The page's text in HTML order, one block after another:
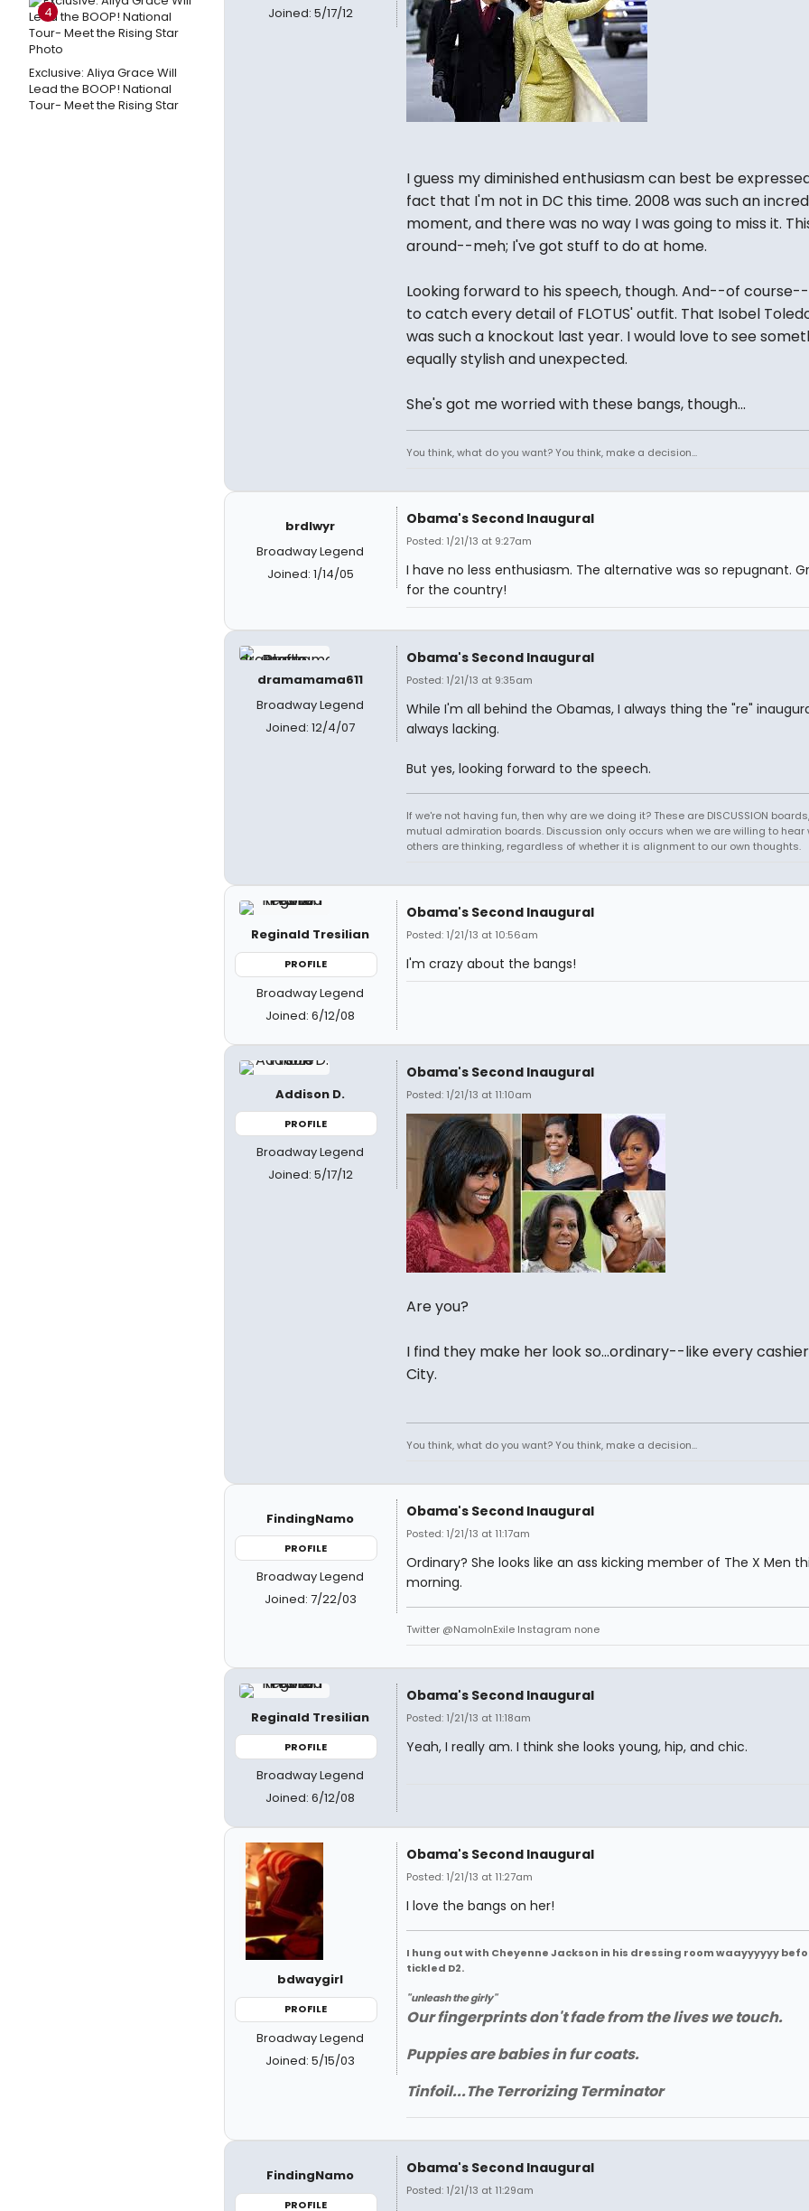
4
Exclusive: Aliya Grace Will
Lead the BOOP! National
Tour- Meet the Rising Star
Joined: 5/17/12
I guess my diminished enthusiasm can best be
fact that I'm not in DC this time. 2008 was such an
moment, and there was no way I was going to miss it.
around--meh; I've got stuff to do at home.
Looking forward to his speech, though. And--of
to catch every detail of FLOTUS' outfit. That Isobel
was such a knockout last year. I would love to see
equally stylish and unexpected.
She's got me worried with these bangs, though...
You think, what do you want? You think, make a decision...
brdlwyr
Broadway Legend
Joined: 1/14/05
Obama's Second Inaugural
Posted: 1/21/13 at 9:27am
I have no less enthusiasm. The alternative was so repugnant.
for the country!
dramamama611
Broadway Legend
Joined: 12/4/07
Obama's Second Inaugural
Posted: 1/21/13 at 9:35am
While I'm all behind the Obamas, I always thing the "re"
always lacking.
But yes, looking forward to the speech.
If we're not having fun, then why are we doing it? These are DISCUSSION
mutual admiration boards. Discussion only occurs when we are willing to hear
others are thinking, regardless of whether it is alignment to our own thoughts.
Reginald Tresilian
PROFILE
Broadway Legend
Joined: 6/12/08
Obama's Second Inaugural
Posted: 1/21/13 at 10:56am
I'm crazy about the bangs!
Addison D.
PROFILE
Broadway Legend
Joined: 5/17/12
Obama's Second Inaugural
Posted: 1/21/13 at 11:10am
Are you?
I find they make her look so...ordinary--like every
City.
You think, what do you want? You think, make a decision...
FindingNamo
PROFILE
Broadway Legend
Joined: 7/22/03
Obama's Second Inaugural
Posted: 1/21/13 at 11:17am
Ordinary? She looks like an ass kicking member of The X Men
morning.
Twitter @NamoInExile Instagram none
Reginald Tresilian
PROFILE
Broadway Legend
Joined: 6/12/08
Obama's Second Inaugural
Posted: 1/21/13 at 11:18am
Yeah, I really am. I think she looks young, hip, and chic.
bdwaygirl
PROFILE
Broadway Legend
Joined: 5/15/03
Obama's Second Inaugural
Posted: 1/21/13 at 11:27am
I love the bangs on her!
I hung out with Cheyenne Jackson in his dressing room waayyyyyy
tickled D2.
"unleash the girly"
Our fingerprints don't fade from the lives we touch.
Puppies are babies in fur coats.
Tinfoil...The Terrorizing Terminator
FindingNamo
PROFILE
Obama's Second Inaugural
Posted: 1/21/13 at 11:29am